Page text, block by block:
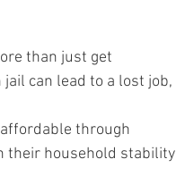
than just get
can lead to a lost job,
through
their household stability